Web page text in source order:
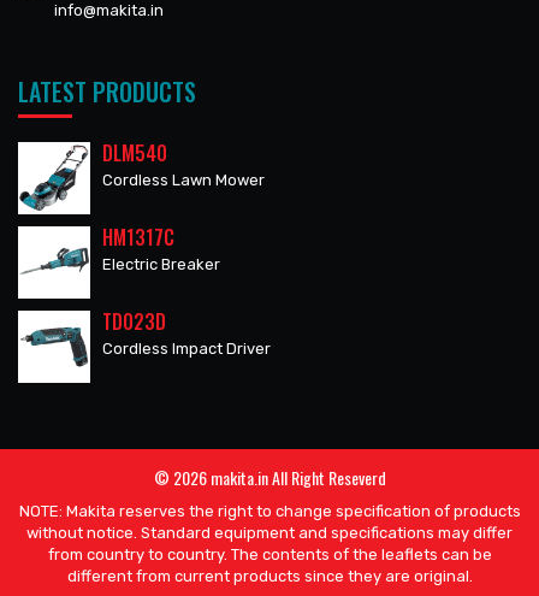
info@makita.in
LATEST PRODUCTS
DLM540
Cordless Lawn Mower
HM1317C
Electric Breaker
TD023D
Cordless Impact Driver
© 2026 makita.in All Right Reseverd
NOTE: Makita reserves the right to change specification of products
without notice. Standard equipment and specifications may differ
from country to country. The contents of the leaflets can be
different from current products since they are original.